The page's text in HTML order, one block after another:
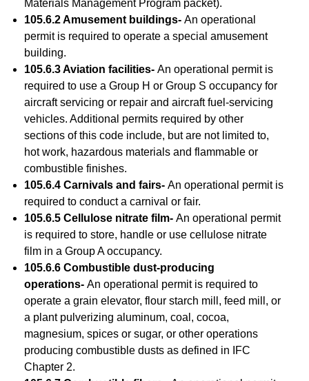
Materials Management Program packet).
105.6.2 Amusement buildings- An operational
permit is required to operate a special amusement
building.
105.6.3 Aviation facilities- An operational permit is
required to use a Group H or Group S occupancy for
aircraft servicing or repair and aircraft fuel-servicing
vehicles. Additional permits required by other
sections of this code include, but are not limited to,
hot work, hazardous materials and flammable or
combustible finishes.
105.6.4 Carnivals and fairs- An operational permit is
required to conduct a carnival or fair.
105.6.5 Cellulose nitrate film- An operational permit
is required to store, handle or use cellulose nitrate
film in a Group A occupancy.
105.6.6 Combustible dust-producing
operations- An operational permit is required to
operate a grain elevator, flour starch mill, feed mill, or
a plant pulverizing aluminum, coal, cocoa,
magnesium, spices or sugar, or other operations
producing combustible dusts as defined in IFC
Chapter 2.